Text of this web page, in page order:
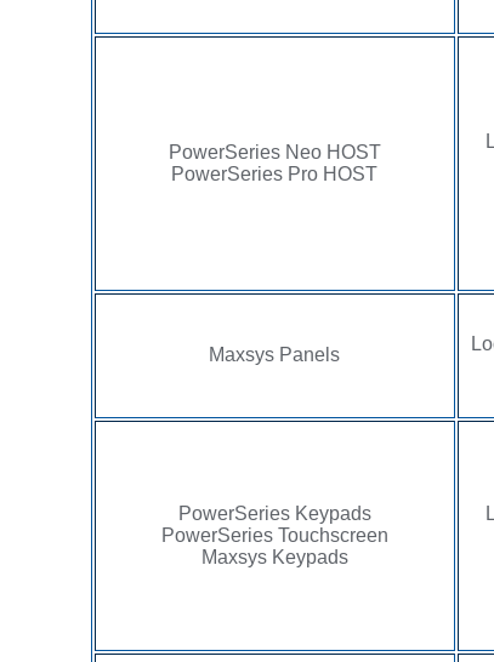
PowerSeries Neo HOST
PowerSeries Pro HOST
Maxsys Panels
PowerSeries Keypads
PowerSeries Touchscreen
Maxsys Keypads